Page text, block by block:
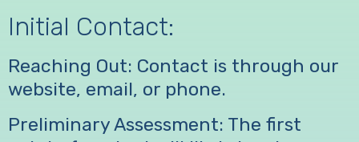
Initial Contact:
Reaching Out: Contact is through our
website, email, or phone.
Preliminary Assessment: The first